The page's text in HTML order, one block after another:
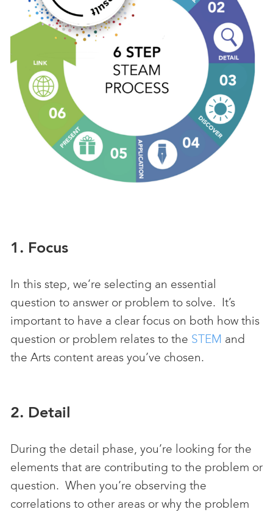
1. Focus
In this step, we’re selecting an essential
question to answer or problem to solve. It’s
important to have a clear focus on both how this
question or problem relates to the STEM and
the Arts content areas you’ve chosen.
2. Detail
During the detail phase, you’re looking for the
elements that are contributing to the problem or
question. When you’re observing the
correlations to other areas or why the problem